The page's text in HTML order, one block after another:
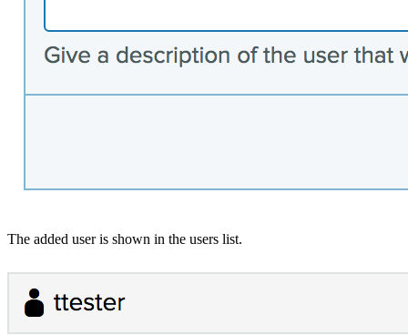
The added user is shown in the users list.